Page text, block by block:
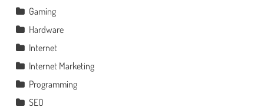
Gaming
Hardware
Internet
Internet Marketing
Programming
SEO